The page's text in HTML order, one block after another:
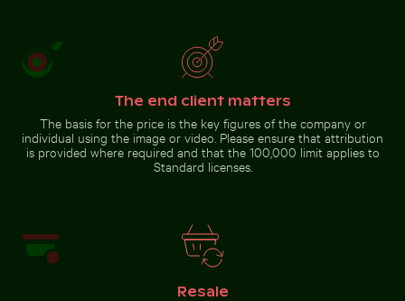
The end client matters
The basis for the price is the key figures of the company or
individual using the image or video. Please ensure that attribution
is provided where required and that the 100,000 limit applies to
Standard licenses.
Resale